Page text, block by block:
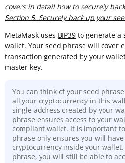
covers in detail how to securely
Section 5. Securely back up your
MetaMask uses BIP39 to generate a
wallet. Your seed phrase will cover
transaction generated by your
master key.
You can think of your seed
all your cryptocurrency in this
single address created by your
phrase ensures access to your
compliant wallet. It is important
phrase only ensures you will
cryptocurrency inside your
phrase, you will still be able to